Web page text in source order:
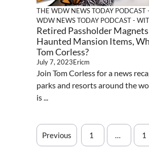
THE WDW NEWS TODAY PODCAST
WDW NEWS TODAY PODCAST -
Retired Passholder
Haunted Mansion Items,
Tom Corless?
July 7, 2023Ericm
Join Tom Corless for a news
parks and resorts around the
is ...
Previous 1 …